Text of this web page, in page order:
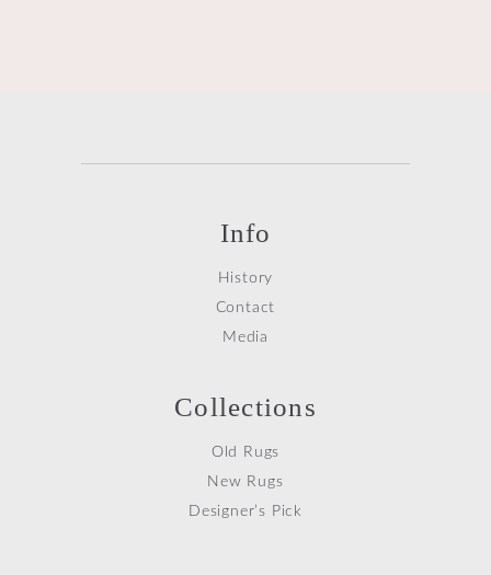
Info
History
Contact
Media
Collections
Old Rugs
New Rugs
Designer’s Pick